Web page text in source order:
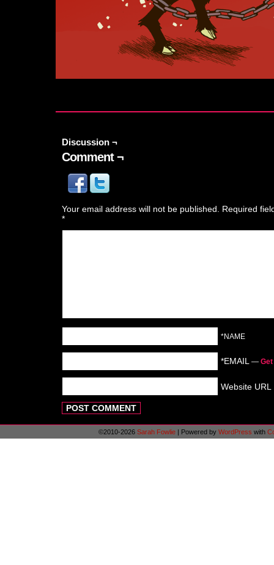
Discussion ¬
Comment ¬
Your email address will not be published.
Required
*
*NAME
*EMAIL —
Website URL
©2010-2026 Sarah Fowlie | Powered by WordPress with